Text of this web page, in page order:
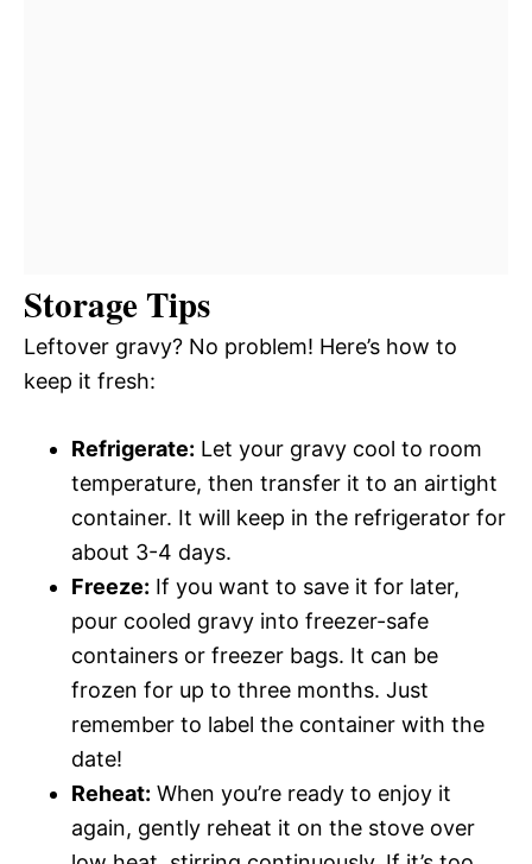
Storage Tips
Leftover gravy? No problem! Here’s how to
keep it fresh:
Refrigerate: Let your gravy cool to room
temperature, then transfer it to an airtight
container. It will keep in the refrigerator for
about 3-4 days.
Freeze: If you want to save it for later,
pour cooled gravy into freezer-safe
containers or freezer bags. It can be
frozen for up to three months. Just
remember to label the container with the
date!
Reheat: When you’re ready to enjoy it
again, gently reheat it on the stove over